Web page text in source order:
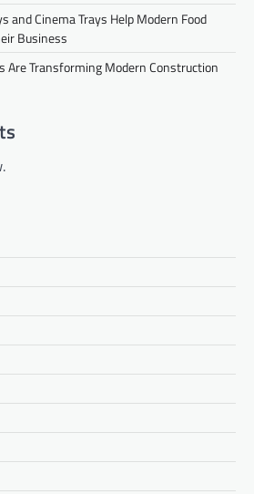
and Cinema Trays Help Modern Food
Business
Are Transforming Modern Construction